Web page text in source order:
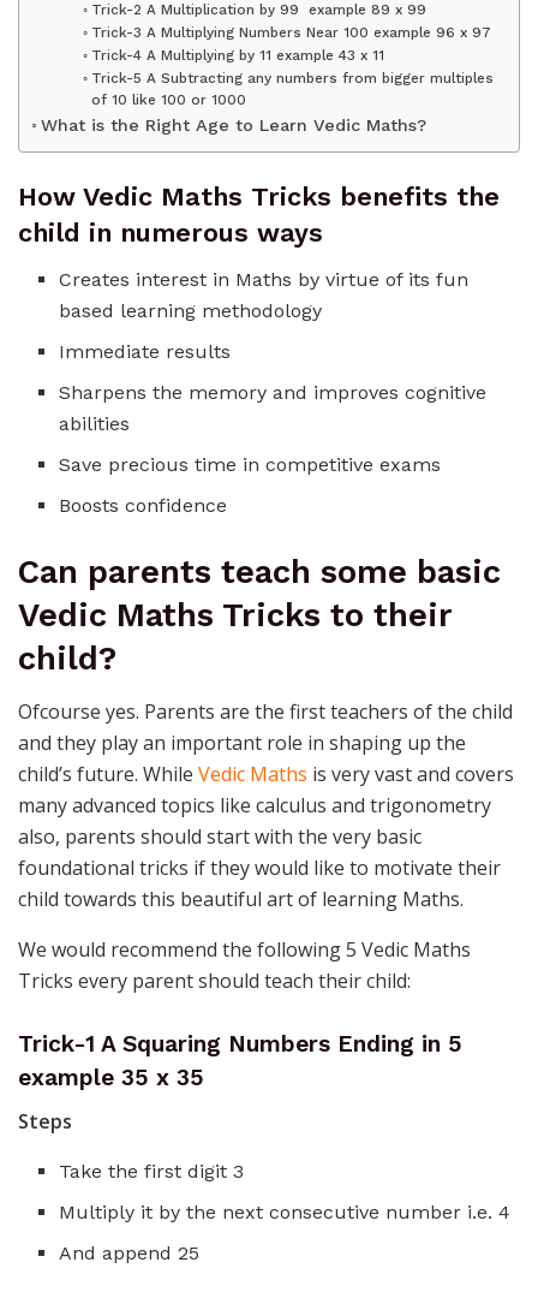
Trick-2 A Multiplication by 99 example 89 x 99
Trick-3 A Multiplying Numbers Near 100 example 96 x 97
Trick-4 A Multiplying by 11 example 43 x 11
Trick-5 A Subtracting any numbers from bigger multiples
of 10 like 100 or 1000
What is the Right Age to Learn Vedic Maths?
How Vedic Maths Tricks benefits the
child in numerous ways
Creates interest in Maths by virtue of its fun
based learning methodology
Immediate results
Sharpens the memory and improves cognitive
abilities
Save precious time in competitive exams
Boosts confidence
Can parents teach some basic
Vedic Maths Tricks to their
child?
Ofcourse yes. Parents are the first teachers of the child
and they play an important role in shaping up the
child’s future. While Vedic Maths is very vast and covers
many advanced topics like calculus and trigonometry
also, parents should start with the very basic
foundational tricks if they would like to motivate their
child towards this beautiful art of learning Maths.
We would recommend the following 5 Vedic Maths
Tricks every parent should teach their child:
Trick-1 A Squaring Numbers Ending in 5
example 35 x 35
Steps
Take the first digit 3
Multiply it by the next consecutive number i.e. 4
And append 25